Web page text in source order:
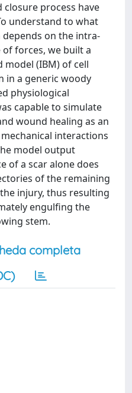
process have
understand to what
on the intra-
forces, we built a
(IBM) of cell
in a generic woody
physiological
capable to simulate
wound healing as an
interactions
model output
of a scar alone does
of the remaining
injury, thus resulting
engulfing the
stem.
completa